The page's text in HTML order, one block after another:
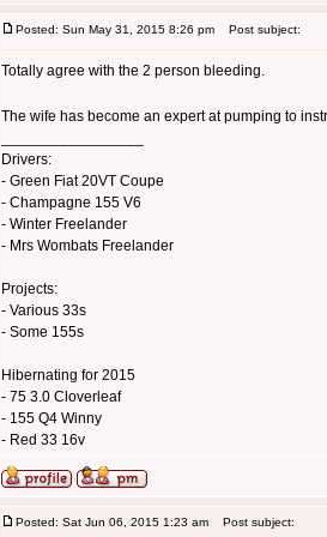
Posted: Sun May 31, 2015 8:26 pm Post subject:
Totally agree with the 2 person bleeding.
The wife has become an expert at pumping to
Drivers:
- Green Fiat 20VT Coupe
- Champagne 155 V6
- Winter Freelander
- Mrs Wombats Freelander
Projects:
- Various 33s
- Some 155s
Hibernating for 2015
- 75 3.0 Cloverleaf
- 155 Q4 Winny
- Red 33 16v
Posted: Sat Jun 06, 2015 1:23 am Post subject: